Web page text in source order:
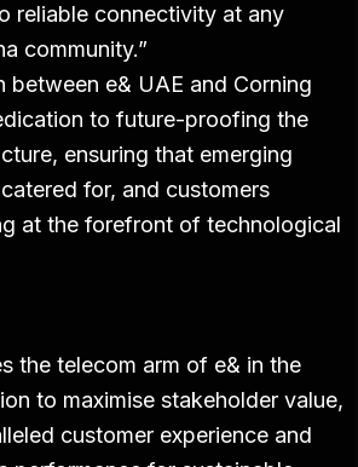
reliable connectivity at any
community.”
between e& UAE and Corning
to future-proofing the
ensuring that emerging
for, and customers
at the forefront of technological
the telecom arm of e& in the
to maximise stakeholder value,
customer experience and